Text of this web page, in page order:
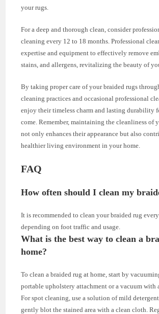
your rugs.
For a deep and thorough clean, consider
cleaning every 12 to 18 months. Professional
expertise and equipment to effectively remove
stains, and allergens, revitalizing the beauty of
By taking proper care of your braided rugs
cleaning practices and occasional professional
enjoy their timeless charm and lasting durability
come. Remember, maintaining the cleanliness of
not only enhances their appearance but also
healthier living environment in your home.
FAQ
How often should I clean my
It is recommended to clean your braided rug
depending on foot traffic and usage.
What is the best way to clean a
home?
To clean a braided rug at home, start by
portable upholstery attachment or a vacuum with
For spot cleaning, use a solution of mild detergent
gently blot the stained area with a clean cloth.